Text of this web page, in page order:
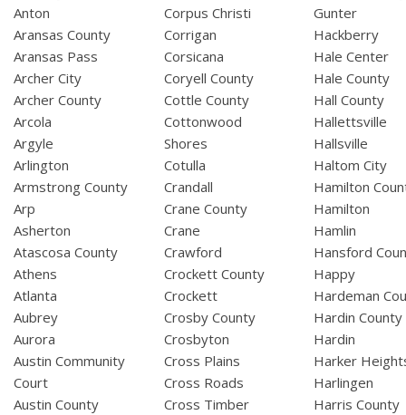
Anton
Aransas County
Aransas Pass
Archer City
Archer County
Arcola
Argyle
Arlington
Armstrong County
Arp
Asherton
Atascosa County
Athens
Atlanta
Aubrey
Aurora
Austin Community
Court
Austin County
Corpus Christi
Corrigan
Corsicana
Coryell County
Cottle County
Cottonwood
Shores
Cotulla
Crandall
Crane County
Crane
Crawford
Crockett County
Crockett
Crosby County
Crosbyton
Cross Plains
Cross Roads
Cross Timber
Gunter
Hackberry
Hale Center
Hale County
Hall County
Hallettsville
Hallsville
Haltom City
Hamilton
Hamilton
Hamlin
Hansford
Happy
Hardeman
Hardin County
Hardin
Harker
Harlingen
Harris County